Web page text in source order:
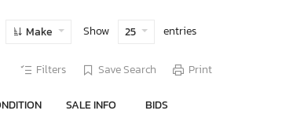
Make Show 25 entries
Filters Save Search Print
SALE INFO BIDS